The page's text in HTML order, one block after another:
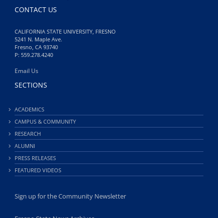
CONTACT US
CALIFORNIA STATE UNIVERSITY, FRESNO
5241 N. Maple Ave.
Fresno, CA 93740
P: 559.278.4240
Email Us
SECTIONS
ACADEMICS
CAMPUS & COMMUNITY
RESEARCH
ALUMNI
PRESS RELEASES
FEATURED VIDEOS
Sign up for the Community Newsletter